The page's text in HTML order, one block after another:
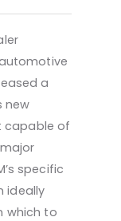
a
new
capable of
specific
ideally
which to